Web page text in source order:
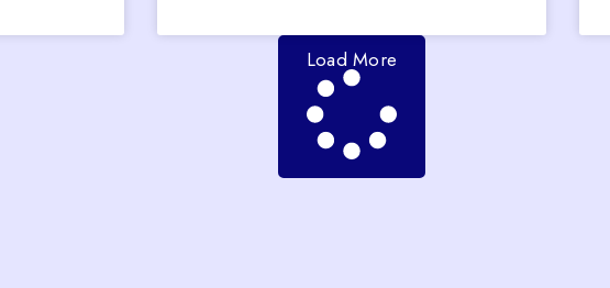
Load More